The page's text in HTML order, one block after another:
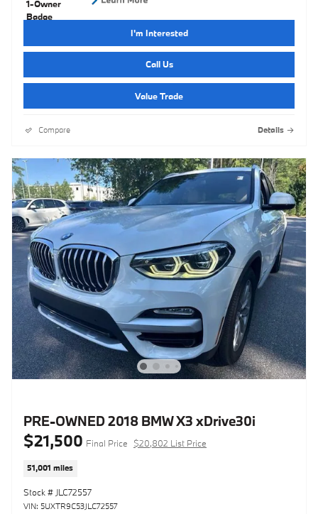
I'm Interested
Call Us
Value Trade
Compare Details
PRE-OWNED 2018 BMW X3 xDrive30i
$21,500 Final Price $20,802 List Price
51,001 miles
Stock # JLC72557
VIN: 5UXTR9C53JLC72557